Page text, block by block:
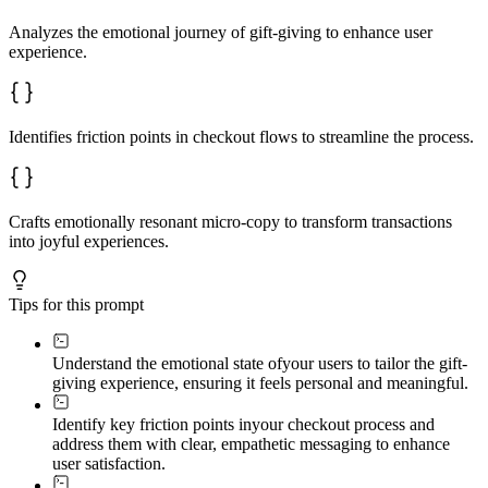
Analyzes the emotional journey of gift-giving to enhance user
experience.
Identifies friction points in checkout flows to streamline the process.
Crafts emotionally resonant micro-copy to transform transactions
into joyful experiences.
Tips for this prompt
Understand the emotional state ofyour users to tailor the gift-
giving experience, ensuring it feels personal and meaningful.
Identify key friction points inyour checkout process and
address them with clear, empathetic messaging to enhance
user satisfaction.